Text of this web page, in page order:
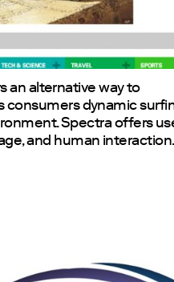
an alternative way to
consumers dynamic
Spectra offers
and human interaction.